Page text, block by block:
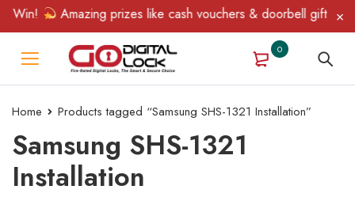
Win! Amazing prizes like cash vouchers & doorbell gifts
0
Home Products tagged “Samsung SHS-1321 Installation”
Samsung SHS-1321
Installation